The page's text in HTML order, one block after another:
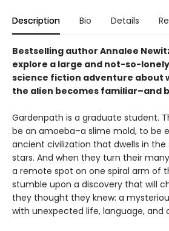
Description Bio Details
Bestselling author Annalee
explore a large and not-so-
science fiction adventure about
the alien becomes familiar–and
Gardenpath is a graduate student.
be an amoeba–a slime mold, to be
ancient civilization that dwells in
stars. And when they turn their
a remote spot on one spiral arm of
stumble upon a discovery that will
they thought they knew: a
with unexpected life, language, and